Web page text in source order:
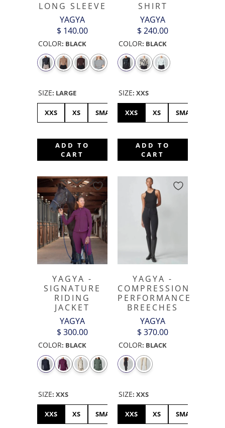
LONG SLEEVE
YAGYA
$ 140.00
COLOR: BLACK
SIZE: LARGE
XXS XS SMALL MEDIUM LARGE
ADD TO
CART
SHIRT
YAGYA
$ 240.00
COLOR: BLACK
SIZE: XXS
XXS XS SMALL
ADD TO
CART
YAGYA -
SIGNATURE
RIDING
JACKET
YAGYA
$ 300.00
COLOR: BLACK
SIZE: XXS
XXS XS SMALL MEDIUM LARGE
YAGYA -
COMPRESSION
PERFORMANCE
BREECHES
YAGYA
$ 370.00
COLOR: BLACK
SIZE: XXS
XXS XS SMALL